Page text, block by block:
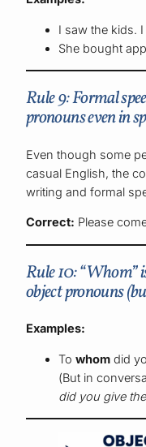
I saw the kids.
She bought
Rule 9: Formal
pronouns even in
Even though some
casual English, the
writing and formal
Correct: Please
Rule 10: “Whom”
object pronouns
Examples:
Towhom did
(But in
did you give